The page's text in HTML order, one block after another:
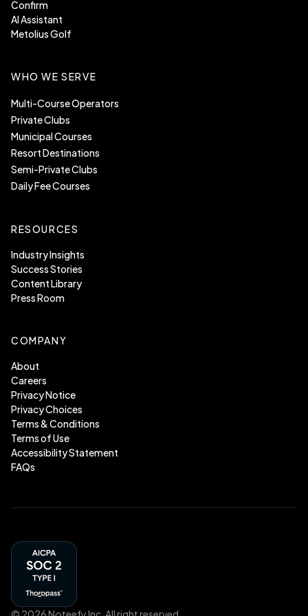
Confirm
AI Assistant
Metolius Golf
WHO WE SERVE
Multi-Course Operators
Private Clubs
Municipal Courses
Resort Destinations
Semi-Private Clubs
Daily Fee Courses
RESOURCES
Industry Insights
Success Stories
Content Library
Press Room
COMPANY
About
Careers
Privacy Notice
Privacy Choices
Terms & Conditions
Terms of Use
Accessibility Statement
FAQs